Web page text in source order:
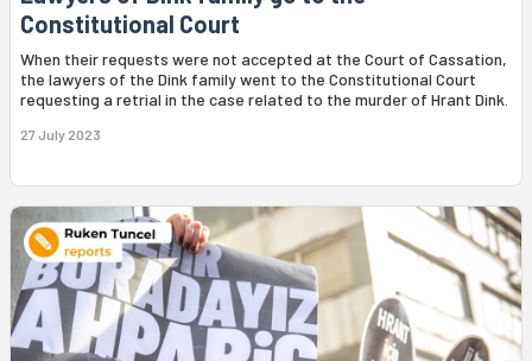
Constitutional Court
When their requests were not accepted at the Court of Cassation,
the lawyers of the Dink family went to the Constitutional Court
requesting a retrial in the case related to the murder of Hrant Dink.
27 July 2023